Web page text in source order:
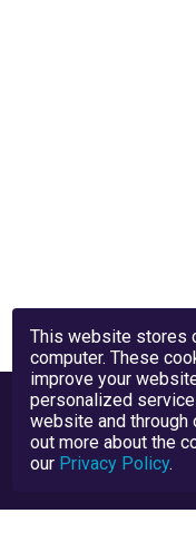
This website stores
computer. These
improve your
personalized
website and through
out more about the
our Privacy Policy.